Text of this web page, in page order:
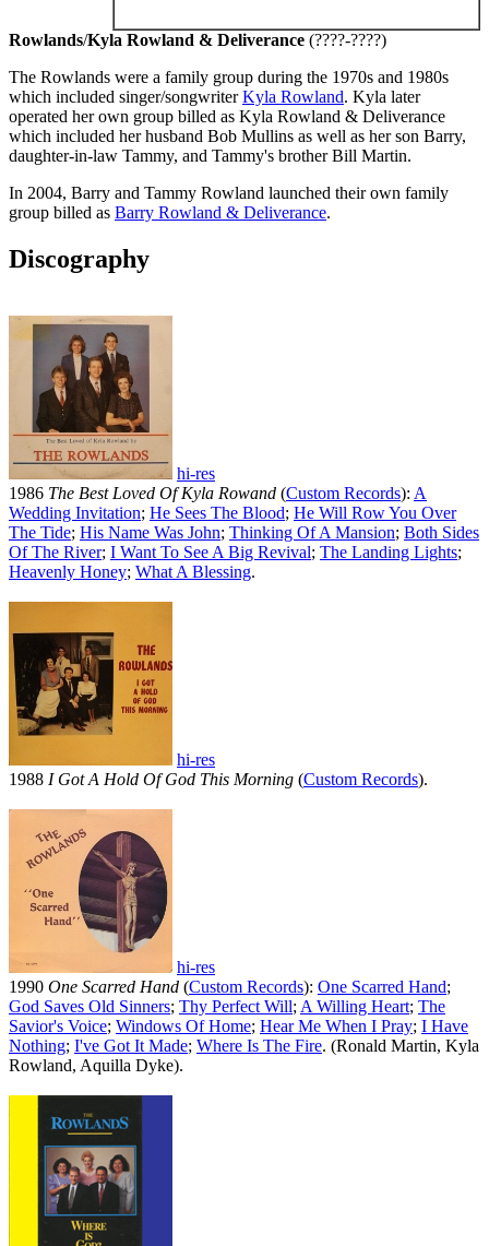
Rowlands/Kyla Rowland & Deliverance (????-????)
The Rowlands were a family group during the 1970s and 1980s
which included singer/songwriterKyla Rowland. Kyla later
operated her own group billed as Kyla Rowland & Deliverance
which included her husband Bob Mullins as well as her son Barry,
daughter-in-law Tammy, and Tammy's brother Bill Martin.
In 2004, Barry and Tammy Rowland launched their own family
group billed as Barry Rowland & Deliverance.
Discography
hi-res
1986 The Best Loved Of Kyla Rowand (Custom Records): A
Wedding Invitation; He Sees The Blood; He Will Row You Over
The Tide; His Name Was John; Thinking Of A Mansion; Both Sides
Of The River; I Want To See A Big Revival; The Landing Lights;
Heavenly Honey; What A Blessing.
hi-res
1988 I Got A Hold Of God This Morning (Custom Records).
hi-res
1990 One Scarred Hand (Custom Records): One Scarred Hand;
God Saves Old Sinners; Thy Perfect Will; A Willing Heart; The
Savior's Voice; Windows Of Home; Hear Me When I Pray; I Have
Nothing; I've Got It Made; Where Is The Fire. (Ronald Martin, Kyla
Rowland, Aquilla Dyke).